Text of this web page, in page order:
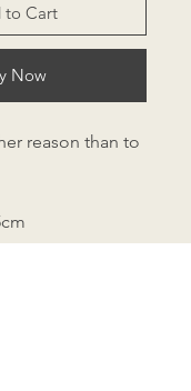
to Cart
Now
reason than to